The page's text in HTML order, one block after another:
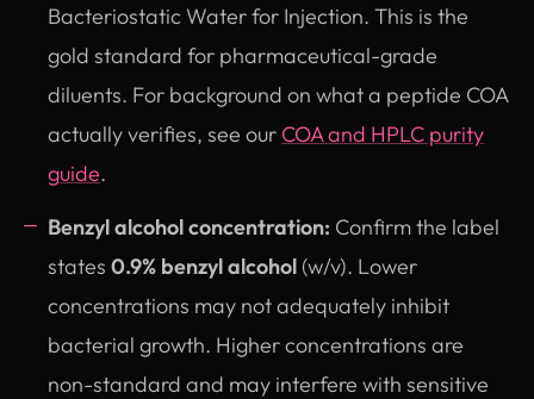
Bacteriostatic Water for Injection. This is the
gold standard for pharmaceutical-grade
diluents. For background on what a peptide COA
actually verifies, see our COA and HPLC purity
guide.
Benzyl alcohol concentration: Confirm the label
states 0.9% benzyl alcohol (w/v). Lower
concentrations may not adequately inhibit
bacterial growth. Higher concentrations are
non-standard and may interfere with sensitive